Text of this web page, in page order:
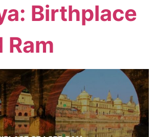
Birthplace
Ram